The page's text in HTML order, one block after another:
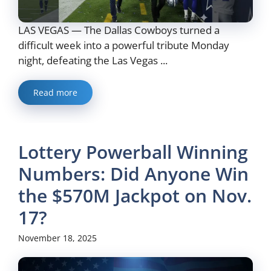
LAS VEGAS — The Dallas Cowboys turned a
difficult week into a powerful tribute Monday
night, defeating the Las Vegas ...
Read more
Lottery Powerball Winning
Numbers: Did Anyone Win
the $570M Jackpot on Nov.
17?
November 18, 2025